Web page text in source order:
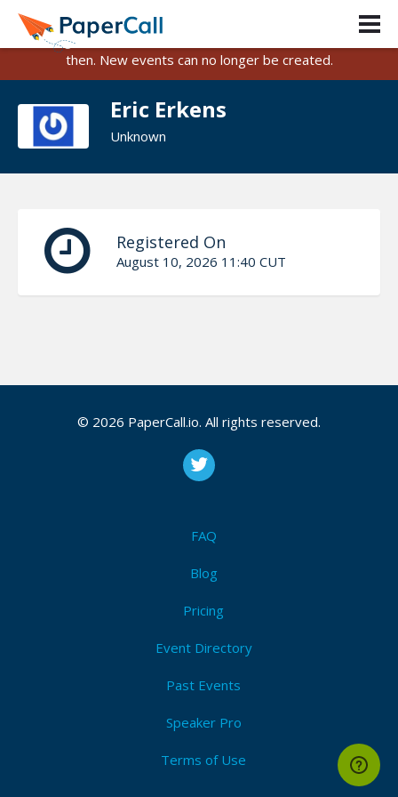
PaperCall is shutting down on August 31, 2026.
Existing events and submissions will remain available until
then. New events can no longer be created.
Eric Erkens
Unknown
Registered On
August 10, 2026 11:40 CUT
© 2026 PaperCall.io. All rights reserved.
FAQ
Blog
Pricing
Event Directory
Past Events
Speaker Pro
Terms of Use